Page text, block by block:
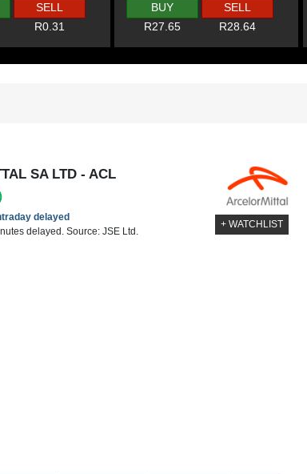
SELL
R0.31
BUY
R27.65
SELL
R28.64
SA LTD - ACL
delayed
delayed. Source: JSE Ltd.
+ WATCHLIST